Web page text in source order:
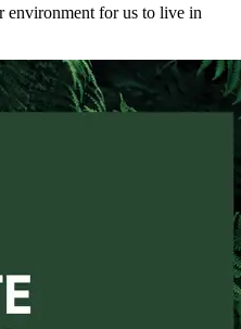
environment for us to live in